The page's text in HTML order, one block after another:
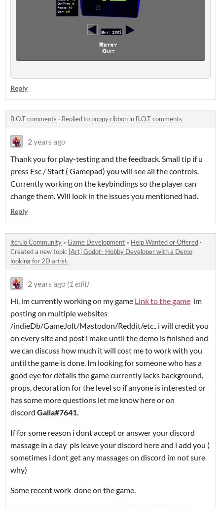
Reply
B.O.T comments · Replied to poppy ribbon in B.O.T comments
2 years ago
Thank you for play-testing and the feedback. Small tip if u
press Esc / Start ( Gamepad) you will see all the controls.
Currently working on the keybindings so the player can
change them. Will look in the issues you mentioned had.
Reply
itch.io Community » Game Development » Help Wanted or Offered ·
Created a new topic [Art] Godot- Hobby Developer with a Demo
looking for 2D artist.
2 years ago (1 edit)
Hi, im currently working on my game Link to the game im
posting on multiple websites
/indieDb/GameJolt/Mastodon/Reddit/etc.. i will credit you
on every site and post i make until the demo is finished and
we can discuss how much it will cost me to work with you
until the game is done. Im looking for someone who has a
good eye for details the game currently lacks background,
props, decoration for the level so if anyone is interested or
has some more questions let me know here or on
discord Galla#7641.
If for some reason i dont accept or answer your discord
massage in a day pls leave your discord here and i add you (
sometimes i dont get any massages on discord im not sure
why)
Some recent work done on the game.